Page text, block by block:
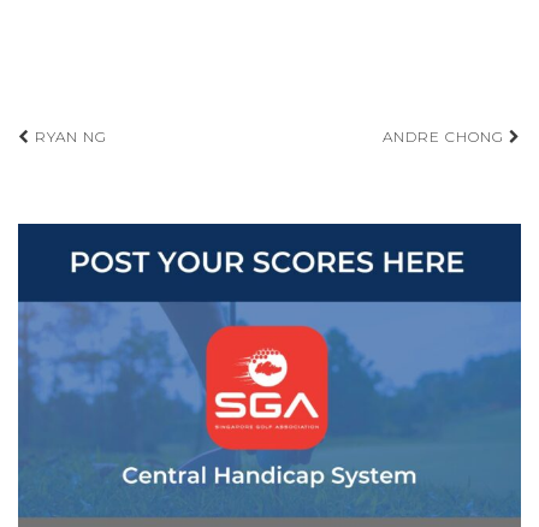
Post
RYAN NG ANDRE CHONG